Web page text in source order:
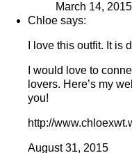
March 14, 2015
Chloe says:
I love this outfit. It is
I would love to
lovers. Here’s my
you!
http://
August 31, 2015